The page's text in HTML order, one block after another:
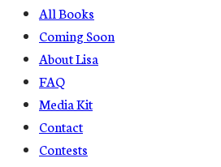
All Books
Coming Soon
About Lisa
FAQ
Media Kit
Contact
Contests